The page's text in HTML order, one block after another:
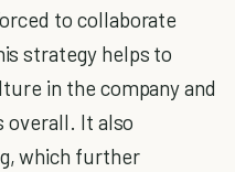
to collaborate
strategy helps to
in the company and
overall. It also
which further